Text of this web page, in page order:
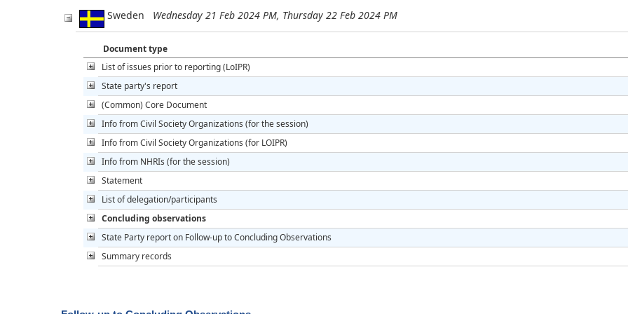
Sweden Wednesday 21 Feb 2024 PM, Thursday 22 Feb 2024 PM
Document type
List of issues prior to reporting (LoIPR)
State party's report
(Common) Core Document
Info from Civil Society Organizations (for the session)
Info from Civil Society Organizations (for LOIPR)
Info from NHRIs (for the session)
Statement
List of delegation/participants
Concluding observations
State Party report on Follow-up to Concluding Observations
Summary records